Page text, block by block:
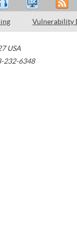
Vulnerability
USA
232-6348